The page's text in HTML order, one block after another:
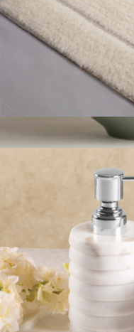
Glossy Serving Bowl
Year & Day
$49